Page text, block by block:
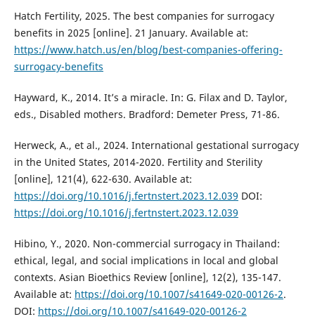
Hatch Fertility, 2025. The best companies for surrogacy
benefits in 2025 [online]. 21 January. Available at:
https://www.hatch.us/en/blog/best-companies-offering-
surrogacy-benefits
Hayward, K., 2014. It’s a miracle. In: G. Filax and D. Taylor,
eds., Disabled mothers. Bradford: Demeter Press, 71-86.
Herweck, A., et al., 2024. International gestational surrogacy
in the United States, 2014-2020. Fertility and Sterility
[online], 121(4), 622-630. Available at:
https://doi.org/10.1016/j.fertnstert.2023.12.039 DOI:
https://doi.org/10.1016/j.fertnstert.2023.12.039
Hibino, Y., 2020. Non-commercial surrogacy in Thailand:
ethical, legal, and social implications in local and global
contexts. Asian Bioethics Review [online], 12(2), 135-147.
Available at: https://doi.org/10.1007/s41649-020-00126-2.
DOI: https://doi.org/10.1007/s41649-020-00126-2